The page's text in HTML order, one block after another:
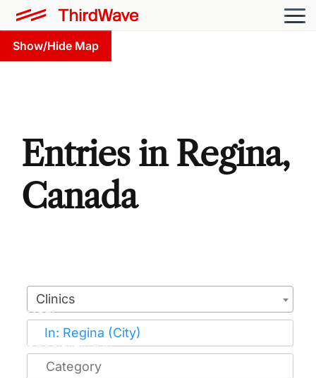
Entries in Regina,
Canada
Clinics
Show/Hide Map